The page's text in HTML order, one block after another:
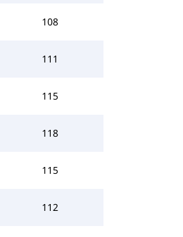
108
111
115
118
115
112